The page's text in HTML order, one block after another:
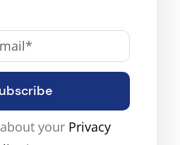
your Privacy